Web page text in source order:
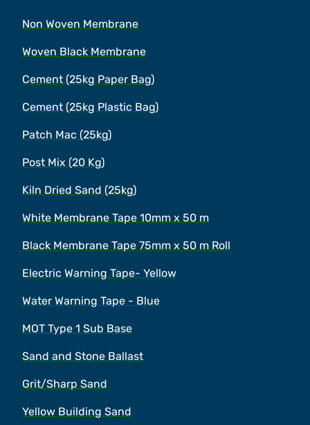
Non Woven Membrane
Woven Black Membrane
Cement (25kg Paper Bag)
Cement (25kg Plastic Bag)
Patch Mac (25kg)
Post Mix (20 Kg)
Kiln Dried Sand (25kg)
White Membrane Tape 10mm x 50 m
Black Membrane Tape 75mm x 50 m Roll
Electric Warning Tape- Yellow
Water Warning Tape - Blue
MOT Type 1 Sub Base
Sand and Stone Ballast
Grit/Sharp Sand
Yellow Building Sand